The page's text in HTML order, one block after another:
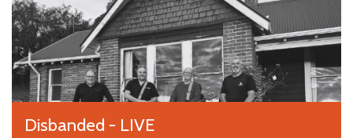
Disbanded - LIVE